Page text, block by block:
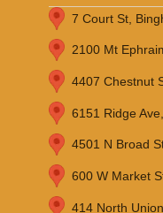
7 Court St,
2100 Mt
4407 Chestnut
6151 Ridge
4501 N Broad
600 W Market
414 North